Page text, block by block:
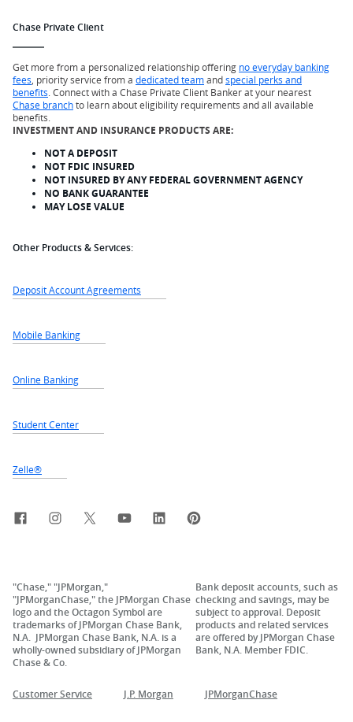
Chase Private Client
Get more from a personalized relationship offering no everyday banking
fees , priority service from a dedicated teamandspecial perks and
benefits . Connect with a Chase Private Client Banker at your nearest
Chase branchto learn about eligibility requirements and all available
benefits.
INVESTMENT AND INSURANCE PRODUCTS ARE:
NOT A DEPOSIT
NOT FDIC INSURED
NOT INSURED BY ANY FEDERAL GOVERNMENT AGENCY
NO BANK GUARANTEE
MAY LOSE VALUE
Other Products & Services:
Deposit Account Agreements
Mobile Banking
Online Banking
Student Center
Zelle®
FacebookInstagramX, formerly Twitter
YouTubeLinkedIn
"Chase," "JPMorgan,"
"JPMorganChase," the JPMorgan Chase
logo and the Octagon Symbol are
trademarks of JPMorgan Chase Bank,
N.A. JPMorgan Chase Bank, N.A. is a
wholly-owned subsidiary of JPMorgan
Chase & Co.
Bank deposit accounts, such as
checking and savings, may be
subject to approval. Deposit
products and related services
are offered by JPMorgan Chase
Bank, N.A. Member FDIC.
Customer Service J.P. Morgan JPMorganChase